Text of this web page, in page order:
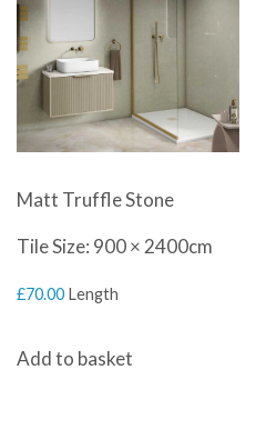
Matt Truffle Stone
Tile Size: 900 × 2400cm
£70.00 Length
Add to basket